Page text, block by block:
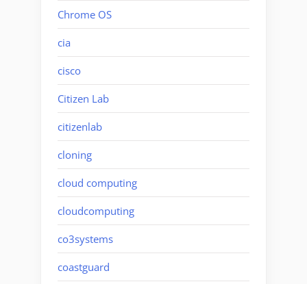
Chrome OS
cia
cisco
Citizen Lab
citizenlab
cloning
cloud computing
cloudcomputing
co3systems
coastguard